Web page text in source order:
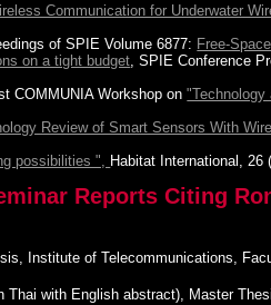
Communication for Underwater
of SPIE Volume 6877: Free-
on a tight budget , SPIE Conference
COMMUNIA Workshop on"Technology
Review of Smart Sensors With
possibilities ", Habitat International, 26
Reports Citing
Institute of Telecommunications,
Thai with English abstract), Master